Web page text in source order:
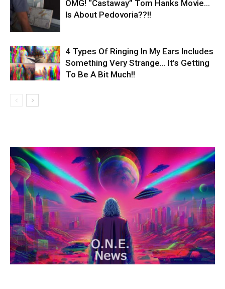
OMG! “Castaway” Tom Hanks Movie…
Is About Pedovoria??!!
4 Types Of Ringing In My Ears Includes
Something Very Strange… It’s Getting
To Be A Bit Much!!